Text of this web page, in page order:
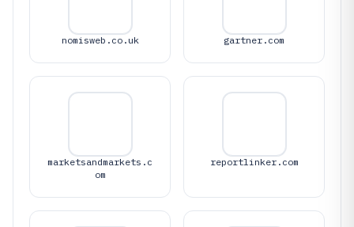
nomisweb.co.uk gartner.com
marketsandmarkets.c
om
reportlinker.com